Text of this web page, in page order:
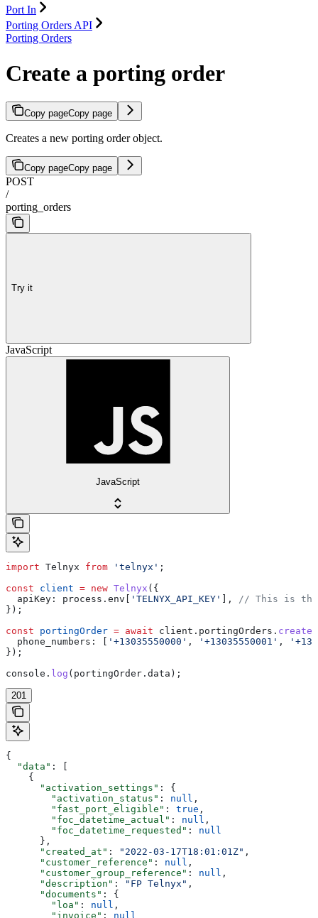
Port In
Porting Orders API
Porting Orders
Create a porting order
Copy pageCopy page
Creates a new porting order object.
Copy pageCopy page
POST
/
porting_orders
Try it
JavaScript
JavaScript
import Telnyx from 'telnyx' ;
const client = new Telnyx ({
  apiKey:
process . env [ 'TELNYX_API_KEY' ],
// This is the
});
const portingOrder = await client . portingOrders . create
  phone_numbers:
[ '+13035550000' , '+13035550001' ,
});
console . log ( portingOrder . data );
201
{
  "data"
: [
    {
      "activation_settings"
: {
        "activation_status"
: null ,
        "fast_port_eligible"
: true ,
        "foc_datetime_actual"
: null ,
        "foc_datetime_requested"
: null
      },
      "created_at"
: "2022-03-17T18:01:01Z" ,
      "customer_reference"
: null ,
      "customer_group_reference"
: null ,
      "description"
: "FP Telnyx" ,
      "documents"
: {
        "loa"
: null ,
        "invoice"
: null